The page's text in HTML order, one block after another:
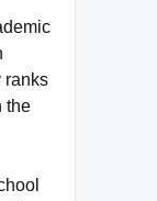
ranks
the